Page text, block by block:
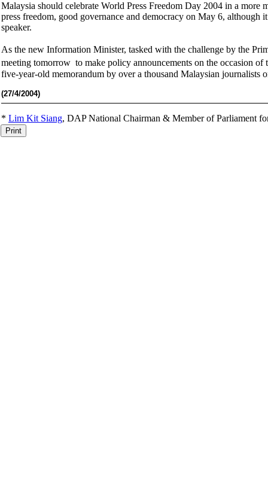
Malaysia should celebrate World Press Freedom Day 2004 in a
press freedom, good governance and democracy on May 6,
speaker.
As the new Information Minister, tasked with the challenge by the
meeting tomorrow to make policy announcements on the occasion
five-year-old memorandum by over a thousand Malaysian journalists
(27/4/2004)
* Lim Kit Siang, DAP National Chairman & Member of Parliament